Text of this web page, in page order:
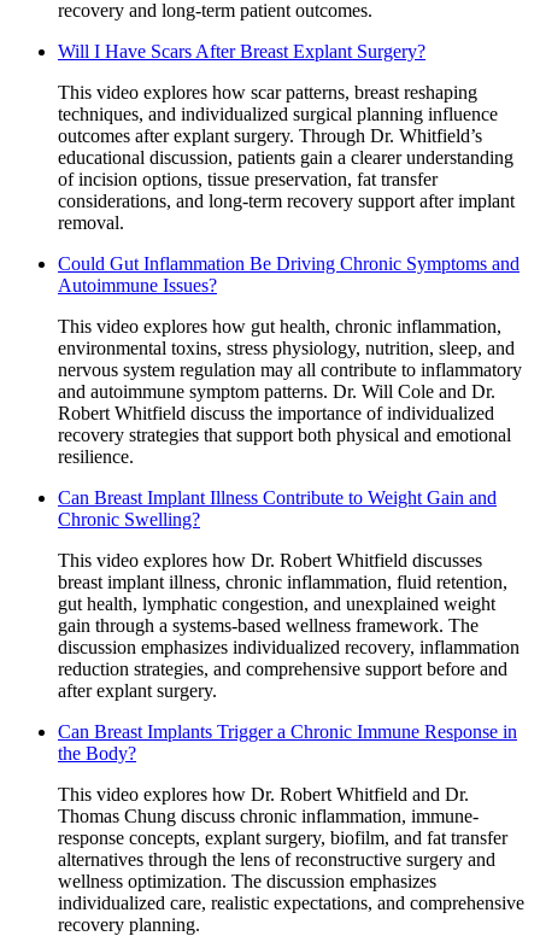
recovery and long-term patient outcomes.
Will I Have Scars After Breast Explant Surgery?
This video explores how scar patterns, breast reshaping
techniques, and individualized surgical planning influence
outcomes after explant surgery. Through Dr. Whitfield’s
educational discussion, patients gain a clearer understanding
of incision options, tissue preservation, fat transfer
considerations, and long-term recovery support after implant
removal.
Could Gut Inflammation Be Driving Chronic Symptoms and
Autoimmune Issues?
This video explores how gut health, chronic inflammation,
environmental toxins, stress physiology, nutrition, sleep, and
nervous system regulation may all contribute to inflammatory
and autoimmune symptom patterns. Dr. Will Cole and Dr.
Robert Whitfield discuss the importance of individualized
recovery strategies that support both physical and emotional
resilience.
Can Breast Implant Illness Contribute to Weight Gain and
Chronic Swelling?
This video explores how Dr. Robert Whitfield discusses
breast implant illness, chronic inflammation, fluid retention,
gut health, lymphatic congestion, and unexplained weight
gain through a systems-based wellness framework. The
discussion emphasizes individualized recovery, inflammation
reduction strategies, and comprehensive support before and
after explant surgery.
Can Breast Implants Trigger a Chronic Immune Response in
the Body?
This video explores how Dr. Robert Whitfield and Dr.
Thomas Chung discuss chronic inflammation, immune-
response concepts, explant surgery, biofilm, and fat transfer
alternatives through the lens of reconstructive surgery and
wellness optimization. The discussion emphasizes
individualized care, realistic expectations, and comprehensive
recovery planning.